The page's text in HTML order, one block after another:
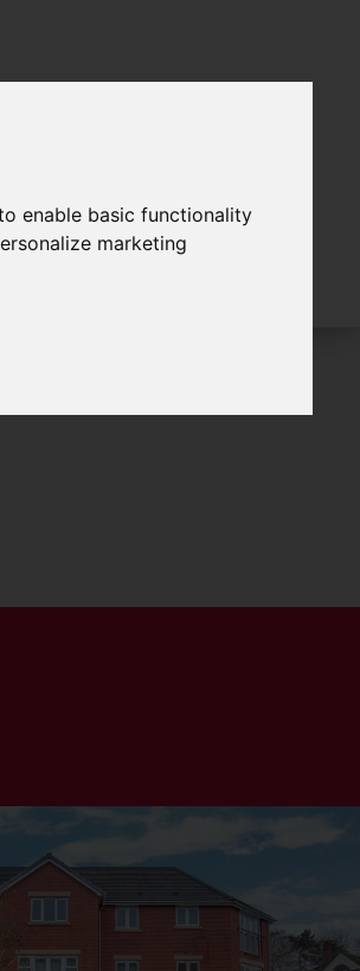
enable basic functionality
marketing